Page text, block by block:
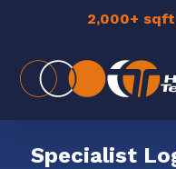
2,000+
Specialist